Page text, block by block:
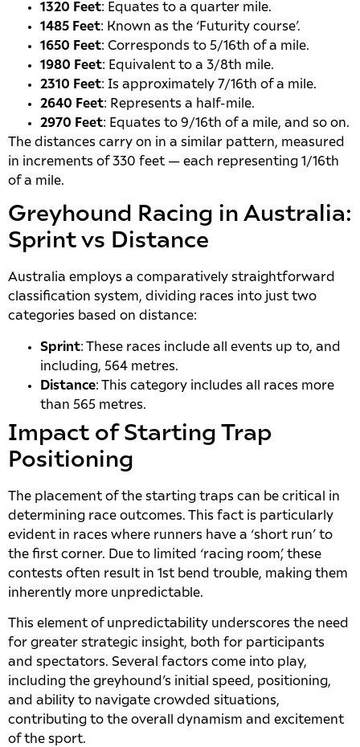
1320 Feet: Equates to a quarter mile.
1485 Feet: Known as the ‘Futurity course’.
1650 Feet: Corresponds to 5/16th of a mile.
1980 Feet: Equivalent to a 3/8th mile.
2310 Feet: Is approximately 7/16th of a mile.
2640 Feet: Represents a half-mile.
2970 Feet: Equates to 9/16th of a mile, and so on.
The distances carry on in a similar pattern, measured
in increments of 330 feet — each representing 1/16th
of a mile.
Greyhound Racing in Australia:
Sprint vs Distance
Australia employs a comparatively straightforward
classification system, dividing races into just two
categories based on distance:
Sprint: These races include all events up to, and
including, 564 metres.
Distance: This category includes all races more
than 565 metres.
Impact of Starting Trap
Positioning
The placement of the starting traps can be critical in
determining race outcomes. This fact is particularly
evident in races where runners have a ‘short run’ to
the first corner. Due to limited ‘racing room’, these
contests often result in 1st bend trouble, making them
inherently more unpredictable.
This element of unpredictability underscores the need
for greater strategic insight, both for participants
and spectators. Several factors come into play,
including the greyhound’s initial speed, positioning,
and ability to navigate crowded situations,
contributing to the overall dynamism and excitement
of the sport.